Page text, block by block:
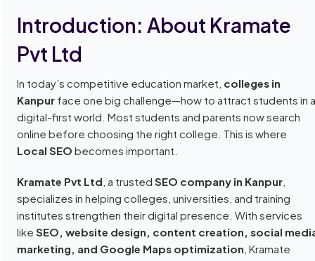
Introduction: About Kramate
Pvt Ltd
In today’s competitive education market, colleges in
Kanpur face one big challenge—how to attract students in
digital-first world. Most students and parents now search
online before choosing the right college. This is where
Local SEO becomes important.
Kramate Pvt Ltd , a trustedSEO company in Kanpur
specializes in helping colleges, universities, and training
institutes strengthen their digital presence. With services
likeSEO, website design, content creation, social
marketing, and Google Maps optimization , Kramate